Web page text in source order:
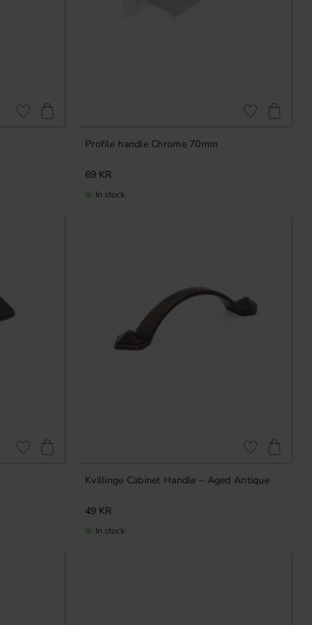
Add to favorites
Profile handle Chrome 70mm
69 KR
Add to favorites
In stock
Add to favorites
Kvillinge Cabinet Handle – Aged Antique
49 KR
Add to favorites
In stock